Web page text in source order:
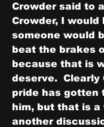
Crowder said to
Crowder, I would
someone would
beat the brakes
because that is
deserve.  Clearly
pride has gotten
him, but that is a
another